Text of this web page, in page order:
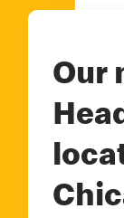
Our